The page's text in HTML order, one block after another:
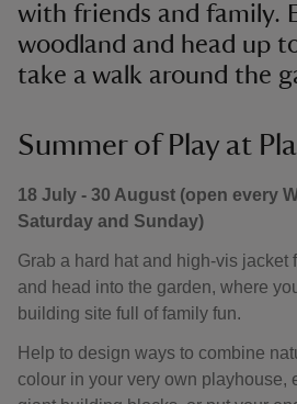
with friends and family.
woodland and head up
take a walk around the
Summer of Play at
18 July - 30 August (open every
Saturday and Sunday)
Grab a hard hat and high-vis jacket
and head into the garden, where
building site full of family fun.
Help to design ways to combine
colour in your very own playhouse,